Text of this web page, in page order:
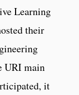
Learning
their
URI main
it